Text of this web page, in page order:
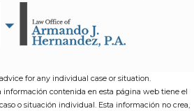
for any individual case or situation.
contenida en esta página web tiene el
o situación individual. Esta información no crea,